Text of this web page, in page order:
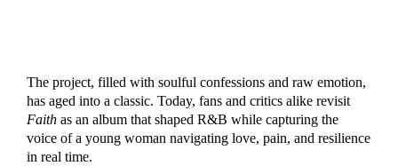
The project, filled with soulful confessions and raw emotion,
has aged into a classic. Today, fans and critics alike revisit
Faithas an album that shaped R&B while capturing the
voice of a young woman navigating love, pain, and resilience
in real time.